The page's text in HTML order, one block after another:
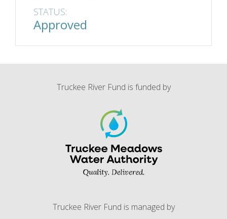
STATUS:
Approved
Truckee River Fund is funded by
Truckee River Fund is managed by